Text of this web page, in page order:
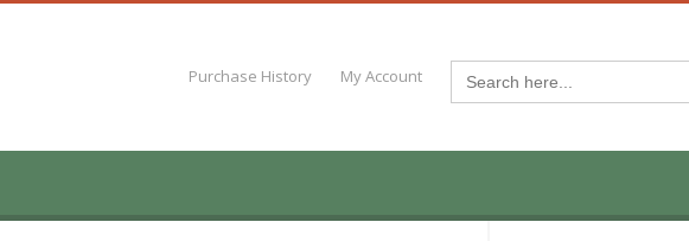
Purchase History My Account Search
for: